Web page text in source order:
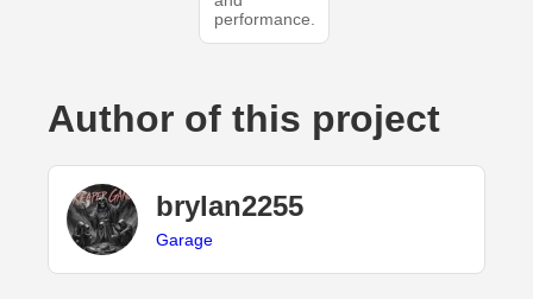
performance.
Author of this project
brylan2255
Garage